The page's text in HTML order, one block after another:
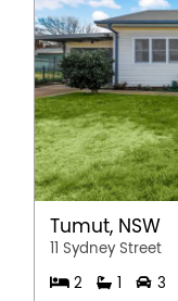
Tumut, NSW
11 Sydney Street
2 1 3